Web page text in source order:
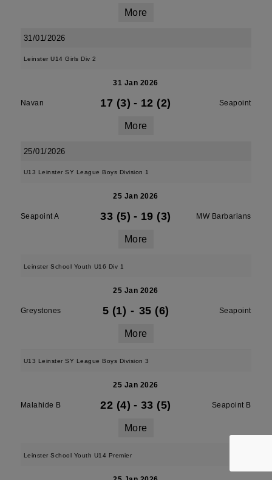
More
31/01/2026
Leinster U14 Girls Div 2
31 Jan 2026
Navan 17 (3) - 12 (2) Seapoint
More
25/01/2026
U13 Leinster SY League Boys Division 1
25 Jan 2026
Seapoint A 33 (5) - 19 (3) MW Barbarians
More
Leinster School Youth U16 Div 1
25 Jan 2026
Greystones 5 (1) - 35 (6) Seapoint
More
U13 Leinster SY League Boys Division 3
25 Jan 2026
Malahide B 22 (4) - 33 (5) Seapoint B
More
Leinster School Youth U14 Premier